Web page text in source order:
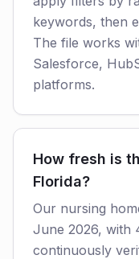
keywords, then
The file works
Salesforce,
platforms.
How fresh is
Florida?
Our nursing
June 2026, with
continuously